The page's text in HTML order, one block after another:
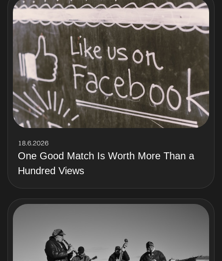
18.6.2026
One Good Match Is Worth More Than a
Hundred Views